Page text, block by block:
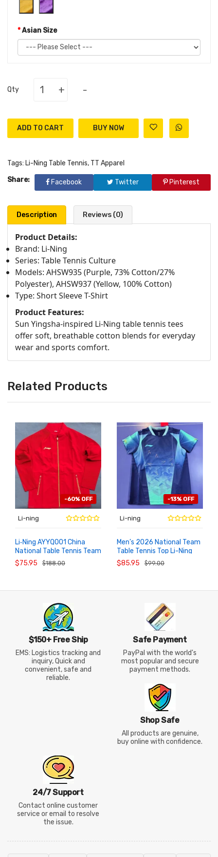
Asian Size
Qty + -
ADD TO CART
Tags: Li-Ning Table Tennis, TT Apparel
Share:
Facebook Twitter Pinterest
Description Reviews (0)
Product Details:
Brand: Li-Ning
Series: Table Tennis Culture
Models: AHSW935 (Purple, 73% Cotton/27%
Polyester), AHSW937 (Yellow, 100% Cotton)
Type: Short Sleeve T-Shirt
Product Features:
Sun Yingsha-inspired Li-Ning table tennis tees
offer soft, breathable cotton blends for everyday
wear and sports comfort.
Related Products
-60% OFF
Li-ning
Li‑Ning AYYQ001 China
National Table Tennis Team
Official Podium Tracksuit
$75.95 $188.00
ADD TO
-13% OFF
Li-ning
Men’s 2026 National Team
Table Tennis Top Li-Ning
AAYW097-1 Competition
Jersey
$85.95 $99.00
ADD TO
$150+ Free Ship
EMS: Logistics tracking and
inquiry, Quick and
convenient, safe and
reliable.
Safe Payment
PayPal with the world's
most popular and secure
payment methods.
Shop Safe
All products are genuine,
buy online with confidence.
24/7 Support
Contact online customer
service or email to resolve
the issue.